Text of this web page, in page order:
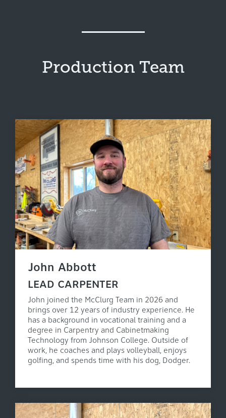
Production Team
John Abbott
LEAD CARPENTER
John joined the McClurg Team in 2026 and
brings over 12 years of industry experience. He
has a background in vocational training and a
degree in Carpentry and Cabinetmaking
Technology from Johnson College. Outside of
work, he coaches and plays volleyball, enjoys
golfing, and spends time with his dog, Dodger.